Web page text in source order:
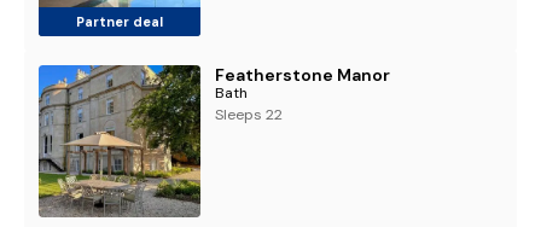
Partner deal
Featherstone Manor
Bath
Sleeps 22